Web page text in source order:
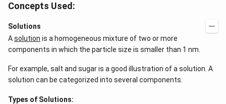
Concepts Used:
Solutions
Asolution is a homogeneous mixture of two or more
components in which the particle size is smaller than 1 nm.
For example, salt and sugar is a good illustration of a solution. A
solution can be categorized into several components.
Types of Solutions: